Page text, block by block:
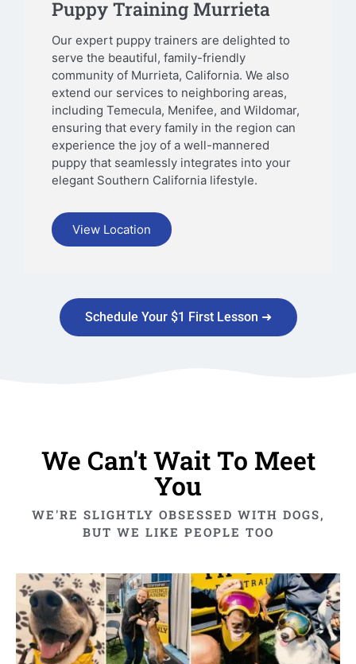
Puppy Training Murrieta
Our expert puppy trainers are delighted to
serve the beautiful, family-friendly
community of Murrieta, California. We also
extend our services to neighboring areas,
including Temecula, Menifee, and Wildomar,
ensuring that every family in the region can
experience the joy of a well-mannered
puppy that seamlessly integrates into your
elegant Southern California lifestyle.
View Location
Schedule Your $1 First Lesson ➜
We Can't Wait To Meet
You
WE'RE SLIGHTLY OBSESSED WITH DOGS,
BUT WE LIKE PEOPLE TOO